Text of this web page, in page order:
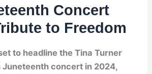
Concert
to Freedom
to headline the Tina Turner
Juneteenth concert in 2024,